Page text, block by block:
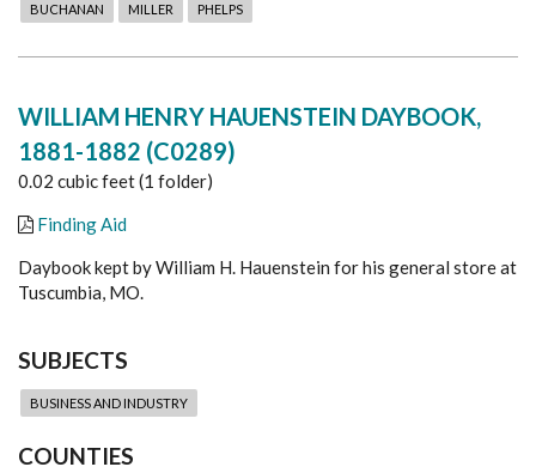
BUCHANAN MILLER PHELPS
WILLIAM HENRY HAUENSTEIN DAYBOOK,
1881-1882 (C0289)
0.02 cubic feet (1 folder)
Finding Aid
Daybook kept by William H. Hauenstein for his general store at
Tuscumbia, MO.
SUBJECTS
BUSINESS AND INDUSTRY
COUNTIES